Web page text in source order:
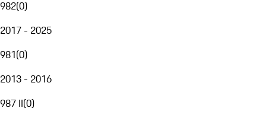
982(0)
2017 - 2025
981(0)
2013 - 2016
987 II(0)